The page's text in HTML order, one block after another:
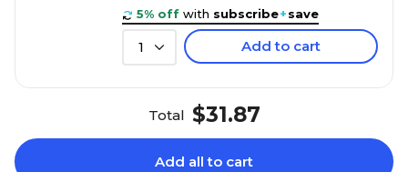
5% off with subscribe+save
1 Add to cart
Total $31.87
Add all to cart